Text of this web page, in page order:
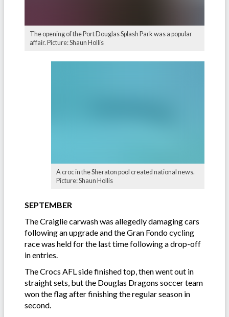
The opening of the Port Douglas Splash Park was a popular
affair. Picture: Shaun Hollis
A croc in the Sheraton pool created national news.
Picture: Shaun Hollis
SEPTEMBER
The Craiglie carwash was allegedly damaging cars
following an upgrade and the Gran Fondo cycling
race was held for the last time following a drop-off
in entries.
The Crocs AFL side finished top, then went out in
straight sets, but the Douglas Dragons soccer team
won the flag after finishing the regular season in
second.